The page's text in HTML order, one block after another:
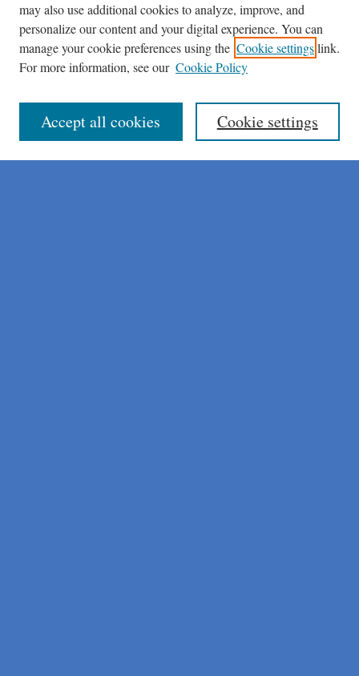
Journal Home
Peer Review Guidelines
may also use additional cookies to analyze, improve, and
personalize our content and your digital experience. You can
manage your cookie preferences using the Cookie settingslink.
For more information, see our Cookie Policy
Cookie settings
Accept all cookies